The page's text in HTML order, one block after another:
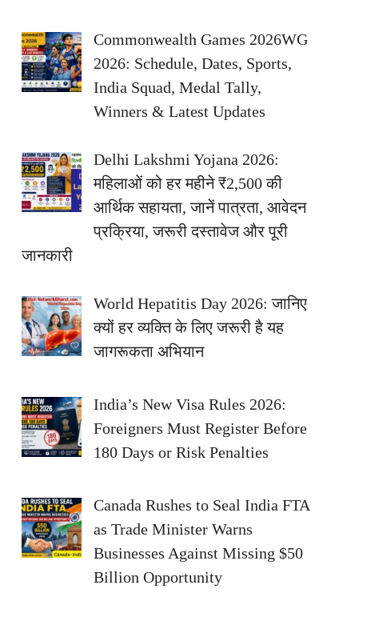
Commonwealth Games 2026WG
2026: Schedule, Dates, Sports,
India Squad, Medal Tally,
Winners & Latest Updates
Delhi Lakshmi Yojana 2026:
महिलाओं को हर महीने ₹2,500 की
आर्थिक सहायता, जानें पात्रता, आवेदन
प्रक्रिया, जरूरी दस्तावेज और पूरी
जानकारी
World Hepatitis Day 2026: जानिए
क्यों हर व्यक्ति के लिए जरूरी है यह
जागरूकता अभियान
India’s New Visa Rules 2026:
Foreigners Must Register Before
180 Days or Risk Penalties
Canada Rushes to Seal India FTA
as Trade Minister Warns
Businesses Against Missing $50
Billion Opportunity